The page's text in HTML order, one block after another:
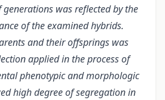
was reflected by the
of the examined hybrids.
and their offsprings was
applied in the process of
phenotypic and morphologic
high degree of segregation in